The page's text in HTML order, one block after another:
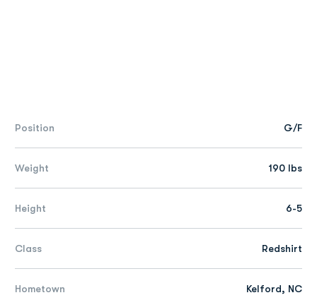
Position G/F
Weight 190 lbs
Height 6-5
Class Redshirt
Hometown Kelford, NC